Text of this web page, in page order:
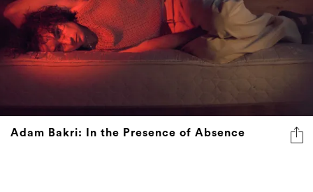
Adam Bakri: In the Presence of Absence